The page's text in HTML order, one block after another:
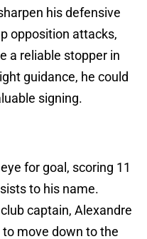
his defensive
opposition attacks,
a reliable stopper in
guidance, he could
signing.
for goal, scoring 11
to his name.
captain, Alexandre
move down to the